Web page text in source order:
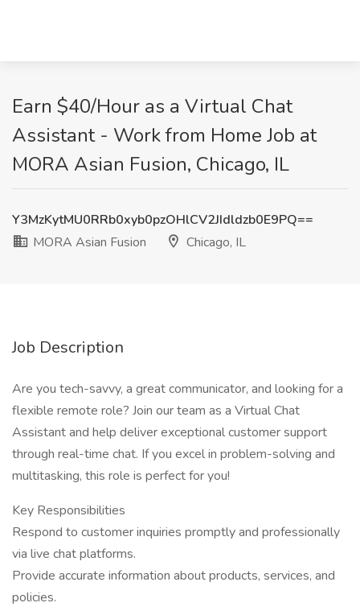
Earn $40/Hour as a Virtual Chat
Assistant - Work from Home Job at
MORA Asian Fusion, Chicago, IL
Y3MzKytMU0RRb0xyb0pzOHlCV2JIdldzb0E9PQ==
MORA Asian Fusion
Chicago, IL
Job Description
Are you tech-savvy, a great communicator, and looking for a
flexible remote role? Join our team as a Virtual Chat
Assistant and help deliver exceptional customer support
through real-time chat. If you excel in problem-solving and
multitasking, this role is perfect for you!
Key Responsibilities
Respond to customer inquiries promptly and professionally
via live chat platforms.
Provide accurate information about products, services, and
policies.